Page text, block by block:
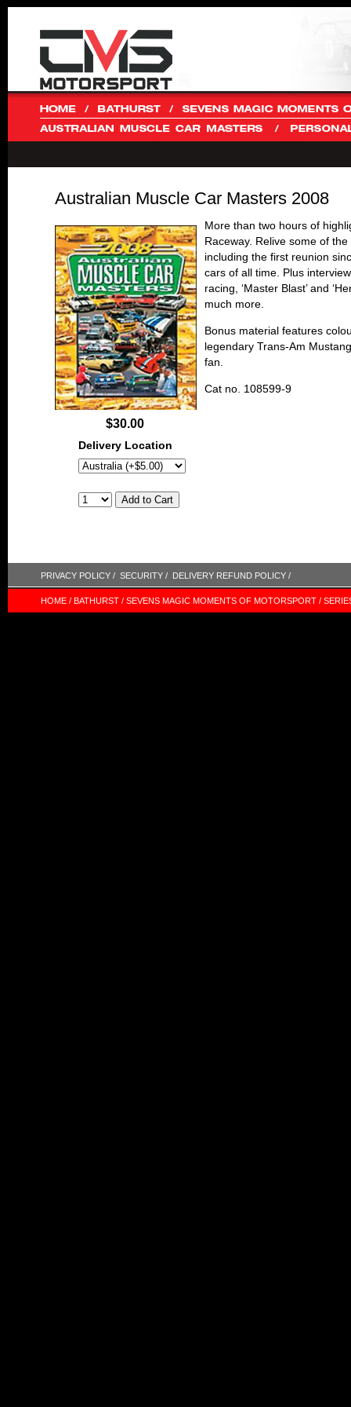
Australian Muscle Car Masters 2008
$30.00
Delivery Location
More than two hours of
Raceway. Relive some of
including the first reunion
cars of all time. Plus
racing, ‘Master Blast’ and
much more.
Bonus material features
legendary Trans-Am
fan.
Cat no. 108599-9
PRIVACY POLICY / SECURITY / DELIVERY REFUND POLICY /
HOME / BATHURST / SEVENS MAGIC MOMENTS OF MOTORSPORT /